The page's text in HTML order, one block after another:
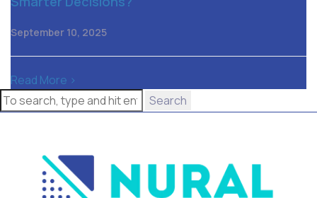
September 10, 2025
Read More >
Search